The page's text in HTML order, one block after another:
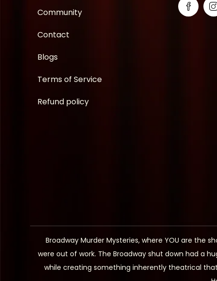
Community
Contact
Blogs
Terms of Service
Refund policy
Broadway Murder Mysteries, where YOU are the
were out of work. The Broadway shut down had a
while creating something inherently theatrical